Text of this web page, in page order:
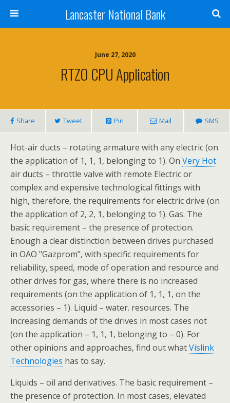
Lancaster National Bank
June 27, 2020
RTZO CPU Application
Share Tweet Pin Mail SMS
Hot-air ducts – rotating armature with any electric (on
the application of 1, 1, 1, belonging to 1). On Very Hot
air ducts – throttle valve with remote Electric or
complex and expensive technological fittings with
high, therefore, the requirements for electric drive (on
the application of 2, 2, 1, belonging to 1). Gas. The
basic requirement – the presence of protection.
Enough a clear distinction between drives purchased
in OAO "Gazprom", with specific requirements for
reliability, speed, mode of operation and resource and
other drives for gas, where there is no increased
requirements (on the application of 1, 1, 1, on the
accessories – 1). Liquid – water. resources. The
increasing demands of the drives in most cases not
(on the application – 1, 1, 1, belonging to – 0). For
other opinions and approaches, find out whatVislink
Technologies has to say.
Liquids – oil and derivatives. The basic requirement –
the presence of protection. In most cases, elevated